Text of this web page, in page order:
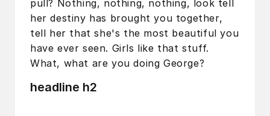
pull? Nothing, nothing, nothing, look tell
her destiny has brought you together,
tell her that she's the most beautiful you
have ever seen. Girls like that stuff.
What, what are you doing George?
headline h2